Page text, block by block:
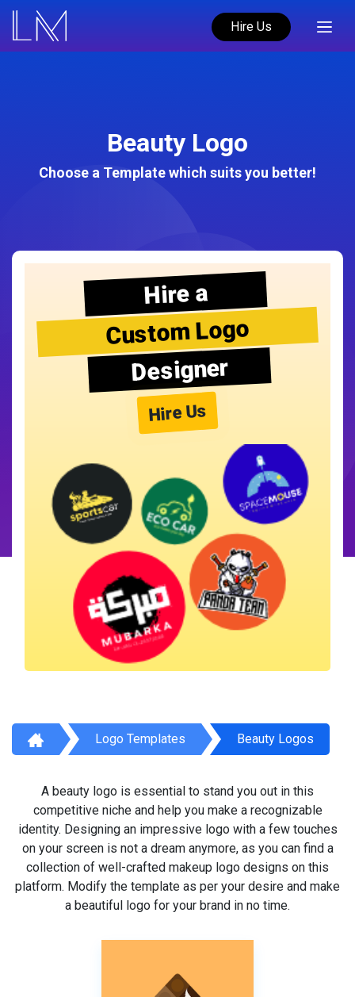
Hire Us
Beauty Logo
Choose a Template which suits you better!
Hire a
Custom Logo
Designer
Hire Us
Logo Templates Beauty Logos
A beauty logo is essential to stand you out in this
competitive niche and help you make a recognizable
identity. Designing an impressive logo with a few touches
on your screen is not a dream anymore, as you can find a
collection of well-crafted makeup logo designs on this
platform. Modify the template as per your desire and make
a beautiful logo for your brand in no time.